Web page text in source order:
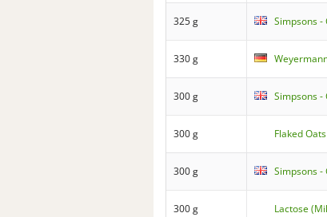
325 g Simpsons -
330 g
300 g Simpsons
300 g Flaked Oats
300 g Simpsons -
300 g Lactose